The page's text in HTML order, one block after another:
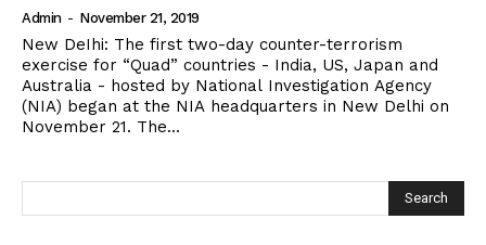
Admin - November 21, 2019
New DeIhi: The first two-day counter-terrorism
exercise for “Quad” countries - India, US, Japan and
Australia - hosted by National Investigation Agency
(NIA) began at the NIA headquarters in New Delhi on
November 21. The...
Search